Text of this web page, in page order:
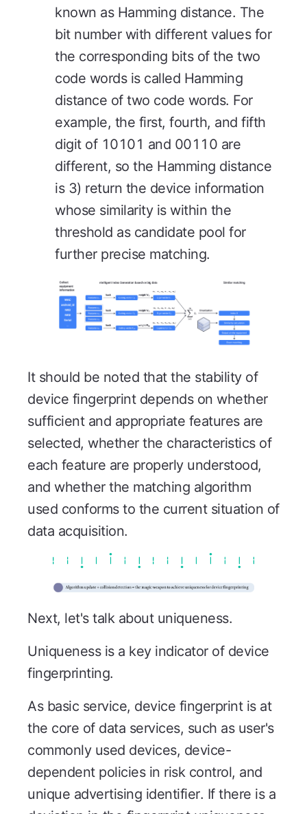
known as Hamming distance. The
bit number with different values for
the corresponding bits of the two
code words is called Hamming
distance of two code words. For
example, the first, fourth, and fifth
digit of 10101 and 00110 are
different, so the Hamming distance
is 3) return the device information
whose similarity is within the
threshold as candidate pool for
further precise matching.
It should be noted that the stability of
device fingerprint depends on whether
sufficient and appropriate features are
selected, whether the characteristics of
each feature are properly understood,
and whether the matching algorithm
used conforms to the current situation of
data acquisition.
Next, let's talk about uniqueness.
Uniqueness is a key indicator of device
fingerprinting.
As basic service, device fingerprint is at
the core of data services, such as user's
commonly used devices, device-
dependent policies in risk control, and
unique advertising identifier. If there is a